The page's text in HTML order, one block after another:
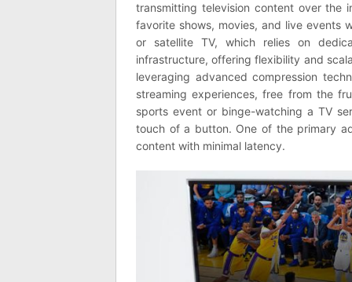
transmitting television content over the
favorite shows, movies, and live events
or satellite TV, which relies on
infrastructure, offering flexibility and
leveraging advanced compression
streaming experiences, free from the
sports event or binge-watching a TV
touch of a button. One of the primary
content with minimal latency.